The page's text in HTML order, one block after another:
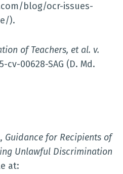
blog/ocr-issues-
).
of Teachers, et al. v.
cv-00628-SAG (D. Md.
Guidance for Recipients of
Unlawful Discrimination
at: